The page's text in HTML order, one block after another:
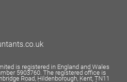
is registered in England and Wales
5903760. The registered office is
Road, Hildenborough, Kent, TN11